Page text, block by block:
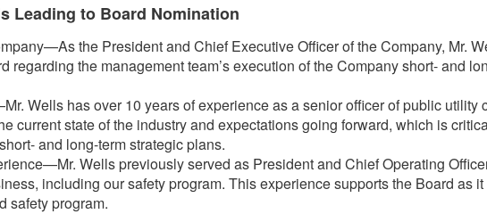
Leading to Board Nomination
the President and Chief Executive Officer of the Company, Mr.
regarding the management team’s execution of the Company short- and
Wells has over 10 years of experience as a senior officer of public
current state of the industry and expectations going forward, which is
and long-term strategic plans.
Wells previously served as President and Chief Operating
including our safety program. This experience supports the Board as
safety program.